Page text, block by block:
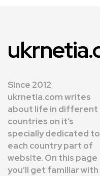
Since 2012
ukrnetia.com writes
about life in different
countries on it’s
specially dedicated to
each country part of
website. On this page
you’ll get familiar with